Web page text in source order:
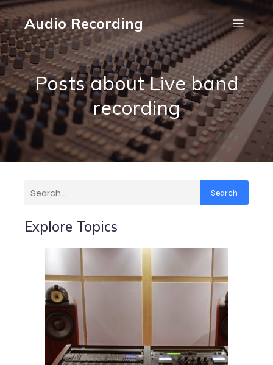
Audio Recording
Posts about Live band
recording
Search
Explore Topics